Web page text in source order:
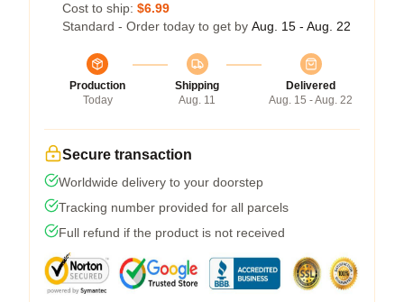
Cost to ship: $6.99
Standard - Order today to get by Aug. 15 - Aug. 22
Production
Today
Shipping
Aug. 11
Delivered
Aug. 15 - Aug. 22
Secure transaction
Worldwide delivery to your doorstep
Tracking number provided for all parcels
Full refund if the product is not received